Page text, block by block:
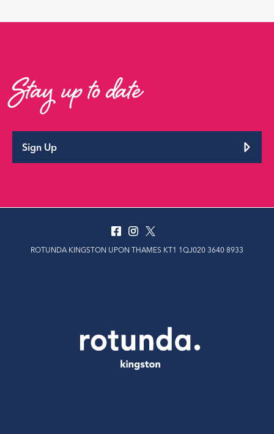
Stay up to date
Sign Up
ROTUNDA KINGSTON UPON THAMES KT1 1QJ020 3640 8933